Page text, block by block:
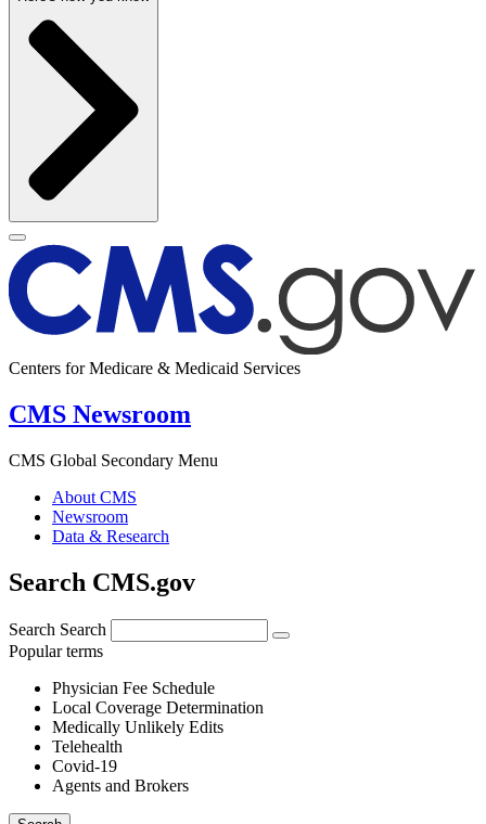
Centers for Medicare & Medicaid Services
CMS Newsroom
CMS Global Secondary Menu
About CMS
Newsroom
Data & Research
Search CMS.gov
Search Search
Popular terms
Physician Fee Schedule
Local Coverage Determination
Medically Unlikely Edits
Telehealth
Covid-19
Agents and Brokers